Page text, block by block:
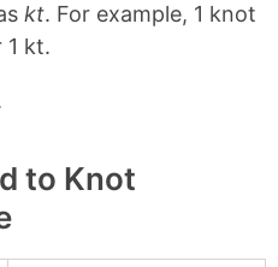
kt. For example, 1 knot
1 kt.
to Knot